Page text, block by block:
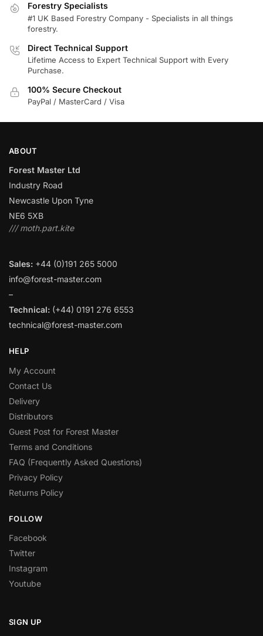
Forestry Specialists
#1 UK Based Forestry Company - Specialists in all things
forestry.
Direct Technical Support
Lifetime Access to Expert Technical Support with Every
Purchase.
100% Secure Checkout
PayPal / MasterCard / Visa
ABOUT
Forest Master Ltd
Industry Road
Newcastle Upon Tyne
NE6 5XB
/// moth.part.kite
Sales: +44 (0)191 265 5000
info@forest-master.com
–
Technical: (+44) 0191 276 6553
technical@forest-master.com
HELP
My Account
Contact Us
Delivery
Distributors
Guest Post for Forest Master
Terms and Conditions
FAQ (Frequently Asked Questions)
Privacy Policy
Returns Policy
FOLLOW
Facebook
Twitter
Instagram
Youtube
SIGN UP